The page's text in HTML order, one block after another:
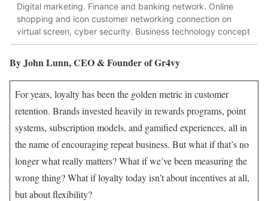
Digital marketing. Finance and banking network. Online
shopping and icon customer networking connection on
virtual screen, cyber security. Business technology concept
By John Lunn, CEO & Founder of Gr4vy
For years, loyalty has been the golden metric in customer
retention. Brands invested heavily in rewards programs, point
systems, subscription models, and gamified experiences, all in
the name of encouraging repeat business. But what if that’s no
longer what really matters? What if we’ve been measuring the
wrong thing? What if loyalty today isn’t about incentives at all,
but about flexibility?